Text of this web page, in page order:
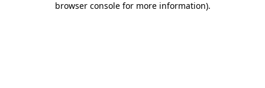
browser console for more information).